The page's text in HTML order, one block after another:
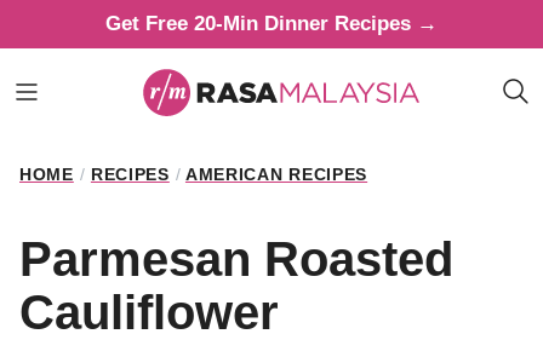
to
content
Get Free 20-Min Dinner Recipes →
HOME / RECIPES / AMERICAN RECIPES
Parmesan Roasted
Cauliflower